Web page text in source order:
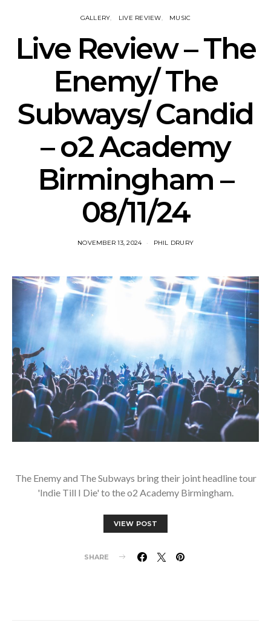
GALLERY LIVE REVIEW MUSIC
Live Review – The
Enemy/ The
Subways/ Candid
– o2 Academy
Birmingham –
08/11/24
NOVEMBER 13, 2024 PHIL DRURY
The Enemy and The Subways bring their joint headline tour
'Indie Till I Die' to the o2 Academy Birmingham.
VIEW POST
SHARE